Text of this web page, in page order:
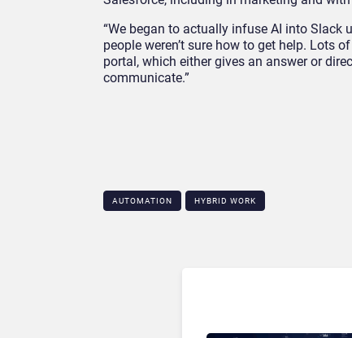
“We began to actually infuse AI into Slack
people weren’t sure how to get help. Lots
portal, which either gives an answer or
communicate.”
AUTOMATION HYBRID WORK